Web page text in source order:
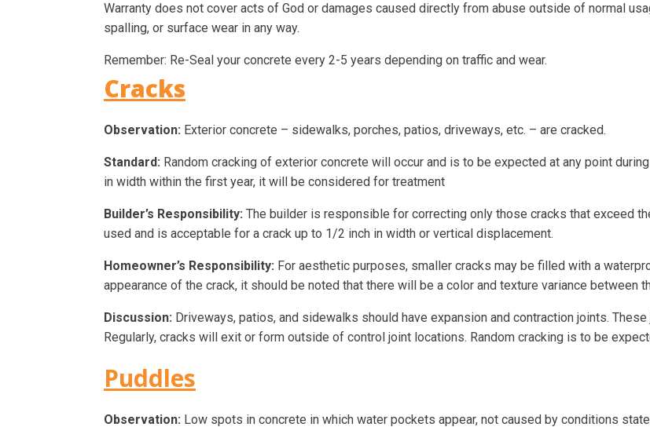
Warranty does not cover acts of God or damages caused directly from abuse outside of normal
spalling, or surface wear in any way.
Remember: Re-Seal your concrete every 2-5 years depending on traffic and wear.
Cracks
Observation: Exterior concrete – sidewalks, porches, patios, driveways, etc. – are cracked.
Standard: Random cracking of exterior concrete will occur and is to be expected at any point
in width within the first year, it will be considered for treatment
Builder’s Responsibility: The builder is responsible for correcting only those cracks that exceed
used and is acceptable for a crack up to 1/2 inch in width or vertical displacement.
Homeowner’s Responsibility: For aesthetic purposes, smaller cracks may be filled with a
appearance of the crack, it should be noted that there will be a color and texture variance between
Discussion: Driveways, patios, and sidewalks should have expansion and contraction joints.
Regularly, cracks will exit or form outside of control joint locations. Random cracking is to be
Puddles
Observation: Low spots in concrete in which water pockets appear, not caused by conditions